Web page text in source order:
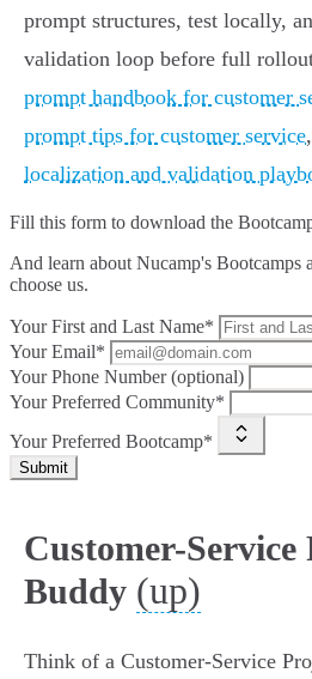
prompt structures, test locally,
validation loop before full
prompt handbook for customer
prompt tips for customer service
localization and validation
Fill this form to download the
And learn about Nucamp's Bootcamps
choose us.
Your First and Last Name*
Your Email*
Your Phone Number (optional)
Your Preferred Community*
Your Preferred Bootcamp*
Submit
Customer-Service
Buddy (up)
Think of a Customer‑Service